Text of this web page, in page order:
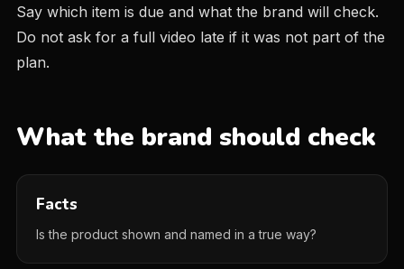
Say which item is due and what the brand will check.
Do not ask for a full video late if it was not part of the
plan.
What the brand should check
Facts
Is the product shown and named in a true way?